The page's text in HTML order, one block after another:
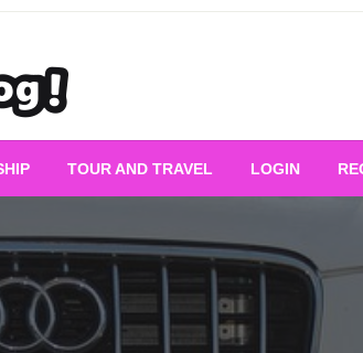
Your
Blogging
TOUR AND TRAVEL LOGIN